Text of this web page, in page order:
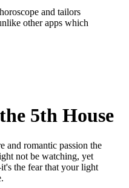
and tailors
other apps which
5th House
and romantic passion the
not be watching, yet
the fear that your light